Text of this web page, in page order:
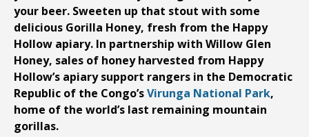
your beer. Sweeten up that stout with some
delicious Gorilla Honey, fresh from the Happy
Hollow apiary. In partnership with Willow Glen
Honey, sales of honey harvested from Happy
Hollow’s apiary support rangers in the Democratic
Republic of the Congo’sVirunga National Park,
home of the world’s last remaining mountain
gorillas.